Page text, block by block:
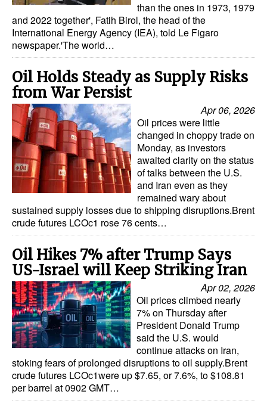
than the ones in 1973, 1979
and 2022 together', Fatih Birol, the head of the
International Energy Agency (IEA), told Le Figaro
newspaper.'The world…
Oil Holds Steady as Supply Risks
from War Persist
Apr 06, 2026
Oil prices were little
changed in choppy trade on
Monday, as investors
awaited clarity on the status
of talks between the U.S.
and Iran even as they
remained wary about
sustained supply losses due to shipping disruptions.Brent
crude futures LCOc1 rose 76 cents…
Oil Hikes 7% after Trump Says
US-Israel will Keep Striking Iran
Apr 02, 2026
Oil prices climbed nearly
7% on Thursday after
President Donald Trump
said the U.S. would
continue attacks on Iran,
stoking fears of prolonged disruptions to oil supply.Brent
crude futures LCOc1were up $7.65, or 7.6%, to $108.81
per barrel at 0902 GMT…